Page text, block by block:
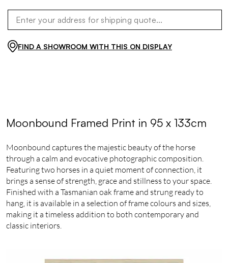
FIND A SHOWROOM WITH THIS ON DISPLAY
Moonbound Framed Print in 95 x 133cm
Moonbound captures the majestic beauty of the horse
through a calm and evocative photographic composition.
Featuring two horses in a quiet moment of connection, it
brings a sense of strength, grace and stillness to your space.
Finished with a Tasmanian oak frame and strung ready to
hang, it is available in a selection of frame colours and sizes,
making it a timeless addition to both contemporary and
classic interiors.